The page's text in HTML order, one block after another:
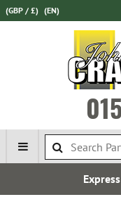
(GBP / £) (EN)
Express